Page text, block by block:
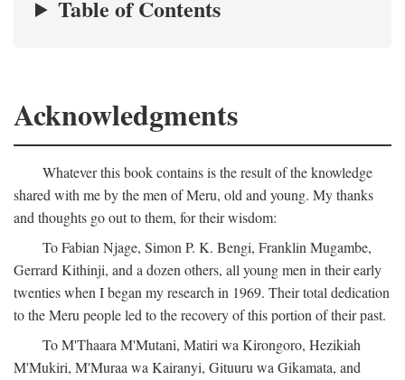
Table of Contents
Acknowledgments
Whatever this book contains is the result of the knowledge
shared with me by the men of Meru, old and young. My thanks
and thoughts go out to them, for their wisdom:
To Fabian Njage, Simon P. K. Bengi, Franklin Mugambe,
Gerrard Kithinji, and a dozen others, all young men in their early
twenties when I began my research in 1969. Their total dedication
to the Meru people led to the recovery of this portion of their past.
To M'Thaara M'Mutani, Matiri wa Kirongoro, Hezikiah
M'Mukiri, M'Muraa wa Kairanyi, Gituuru wa Gikamata, and